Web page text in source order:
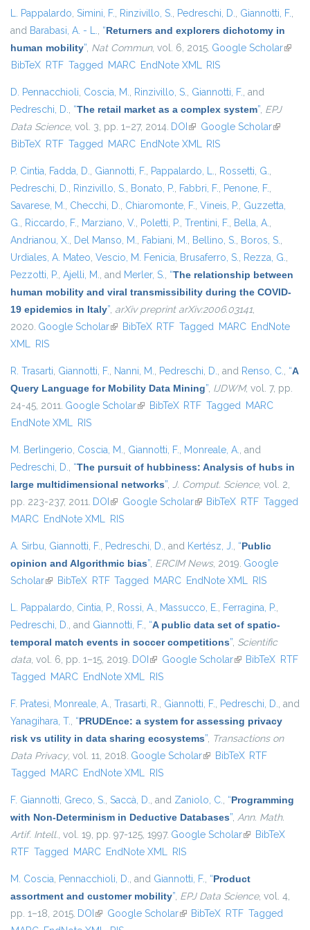
L. Pappalardo, Simini, F., Rinzivillo, S., Pedreschi, D., Giannotti, F.,
and Barabasi, A. - L., “Returners and explorers dichotomy in
human mobility”, Nat Commun, vol. 6, 2015. Google Scholar(link is
BibTeX RTF Tagged MARC EndNote XML RIS
D. Pennacchioli, Coscia, M., Rinzivillo, S., Giannotti, F., and
Pedreschi, D., “The retail market as a complex system”, EPJ
Data Science, vol. 3, pp. 1–27, 2014. DOI (link is external)
Google Scholar(link is
BibTeX RTF Tagged MARC EndNote XML RIS
P. Cintia, Fadda, D., Giannotti, F., Pappalardo, L., Rossetti, G.,
Pedreschi, D., Rinzivillo, S., Bonato, P., Fabbri, F., Penone, F.,
Savarese, M., Checchi, D., Chiaromonte, F., Vineis, P., Guzzetta,
G., Riccardo, F., Marziano, V., Poletti, P., Trentini, F., Bella, A.,
Andrianou, X., Del Manso, M., Fabiani, M., Bellino, S., Boros, S.,
Urdiales, A. Mateo, Vescio, M. Fenicia, Brusaferro, S., Rezza, G.,
Pezzotti, P., Ajelli, M., and Merler, S., “The relationship between
human mobility and viral transmissibility during the COVID-
19 epidemics in Italy”, arXiv preprint arXiv:2006.03141,
2020. Google Scholar(link is external)
BibTeX RTF Tagged MARC EndNote
XML RIS
R. Trasarti, Giannotti, F., Nanni, M., Pedreschi, D., and Renso, C., “A
Query Language for Mobility Data Mining”, IJDWM, vol. 7, pp.
24-45, 2011. Google Scholar(link is external)
BibTeX RTF Tagged MARC
EndNote XML RIS
M. Berlingerio, Coscia, M., Giannotti, F., Monreale, A., and
Pedreschi, D., “The pursuit of hubbiness: Analysis of hubs in
large multidimensional networks”, J. Comput. Science, vol. 2,
pp. 223-237, 2011. DOI (link is external)
Google Scholar(link is external)
BibTeX RTF Tagged
MARC EndNote XML RIS
A. Sirbu, Giannotti, F., Pedreschi, D., and Kertész, J., “Public
opinion and Algorithmic bias”, ERCIM News, 2019. Google
Scholar(link is external)
BibTeX RTF Tagged MARC EndNote XML RIS
L. Pappalardo, Cintia, P., Rossi, A., Massucco, E., Ferragina, P.,
Pedreschi, D., and Giannotti, F., “A public data set of spatio-
temporal match events in soccer competitions”, Scientific
data, vol. 6, pp. 1–15, 2019. DOI (link is external)
Google Scholar(link is external)
BibTeX RTF
Tagged MARC EndNote XML RIS
F. Pratesi, Monreale, A., Trasarti, R., Giannotti, F., Pedreschi, D., and
Yanagihara, T., “PRUDEnce: a system for assessing privacy
risk vs utility in data sharing ecosystems”, Transactions on
Data Privacy, vol. 11, 2018. Google Scholar(link is external)
BibTeX RTF
Tagged MARC EndNote XML RIS
F. Giannotti, Greco, S., Saccà, D., and Zaniolo, C., “Programming
with Non-Determinism in Deductive Databases”, Ann. Math.
Artif. Intell., vol. 19, pp. 97-125, 1997. Google Scholar(link isBibTeX
RTF Tagged MARC EndNote XML RIS
M. Coscia, Pennacchioli, D., and Giannotti, F., “Product
assortment and customer mobility”, EPJ Data Science, vol. 4,
pp. 1–18, 2015. DOI (link is external)
Google Scholar(link is external)
BibTeX RTF Tagged